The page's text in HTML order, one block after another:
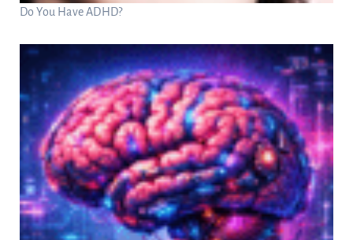
Do You Have ADHD?